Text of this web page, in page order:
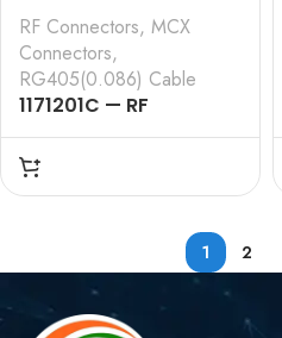
RF Connectors, MCX
Connectors,
RG405(0.086) Cable
1171201C — RF
CONNECTOR – 50
OHMS , MCX MALE ,
RIGHT ANGLE , SOLDER
1 2